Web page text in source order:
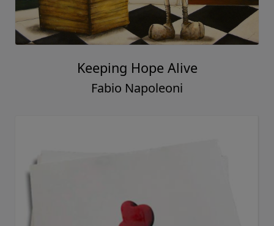
Keeping Hope Alive
Fabio Napoleoni